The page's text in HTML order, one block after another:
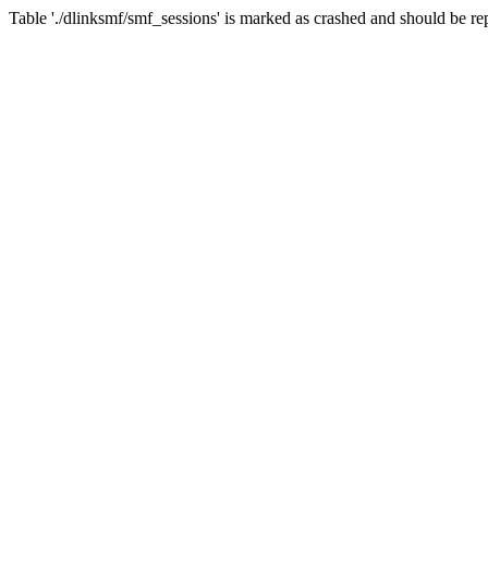
Table './dlinksmf/smf_sessions' is marked as crashed and should be